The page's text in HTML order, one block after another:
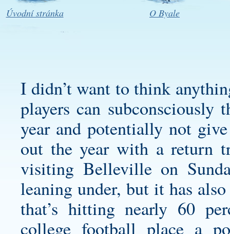
Úvodní stránka O Byale
I didn’t want to think
players can
year and potentially not
out the year with a return
visiting Belleville on
leaning under, but it has
that’s hitting nearly 60
college football place a